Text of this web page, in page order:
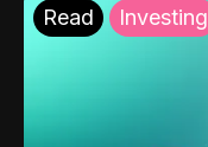
Read Investing